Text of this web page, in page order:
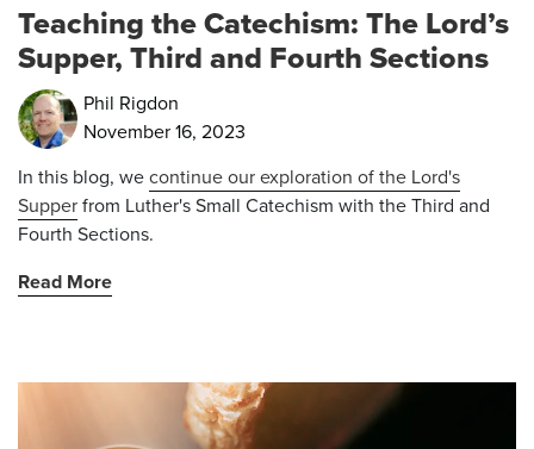
Teaching the Catechism: The Lord’s
Supper, Third and Fourth Sections
Phil Rigdon
November 16, 2023
In this blog, wecontinue our exploration of the Lord's
Supperfrom Luther's Small Catechism with the Third and
Fourth Sections.
Read More